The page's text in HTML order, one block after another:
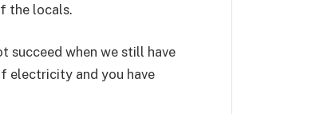
the locals.
succeed when we still have
electricity and you have